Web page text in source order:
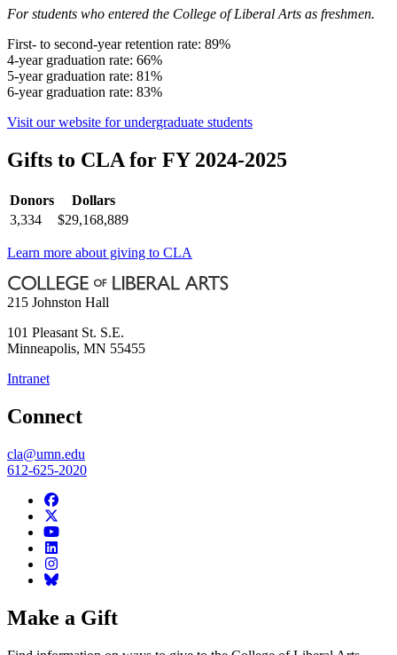
For students who entered the College of Liberal Arts as freshmen.
First- to second-year retention rate: 89%
4-year graduation rate: 66%
5-year graduation rate: 81%
6-year graduation rate: 83%
Visit our website for undergraduate students
Gifts to CLA for FY 2024-2025
Donors
Dollars
3,334
$29,168,889
Learn more about giving to CLA
215 Johnston Hall
101 Pleasant St. S.E.
Minneapolis, MN 55455
Intranet
Connect
cla@umn.edu
612-625-2020
Make a Gift